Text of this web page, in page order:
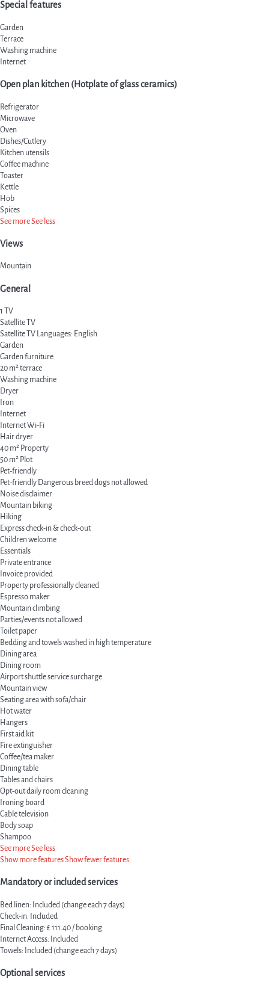
Special features
Garden
Terrace
Washing machine
Internet
Open plan kitchen (Hotplate of glass ceramics)
Refrigerator
Microwave
Oven
Dishes/Cutlery
Kitchen utensils
Coffee machine
Toaster
Kettle
Hob
Spices
See moreSee less
Views
Mountain
General
1 TV
Satellite TV
Satellite TV Languages: English
Garden
Garden furniture
20 m² terrace
Washing machine
Dryer
Iron
Internet
InternetWi-Fi
Hair dryer
40 m² Property
50 m² Plot
Pet-friendly
Pet-friendly Dangerous breed dogs not allowed
Noise disclaimer
Mountain biking
Hiking
Express check-in & check-out
Children welcome
Essentials
Private entrance
Invoice provided
Property professionally cleaned
Espresso maker
Mountain climbing
Parties/events not allowed
Toilet paper
Bedding and towels washed in high temperature
Dining area
Dining room
Airport shuttle service surcharge
Mountain view
Seating area with sofa/chair
Hot water
Hangers
First aid kit
Fire extinguisher
Coffee/tea maker
Dining table
Tables and chairs
Opt-out daily room cleaning
Ironing board
Cable television
Body soap
Shampoo
See moreSee less
Show more featuresShow fewer features
Mandatory or included services
Bed linen: Included (change each 7 days)
Check-in: Included
Final Cleaning: £ 111.40 / booking
Internet Access: Included
Towels: Included (change each 7 days)
Optional services